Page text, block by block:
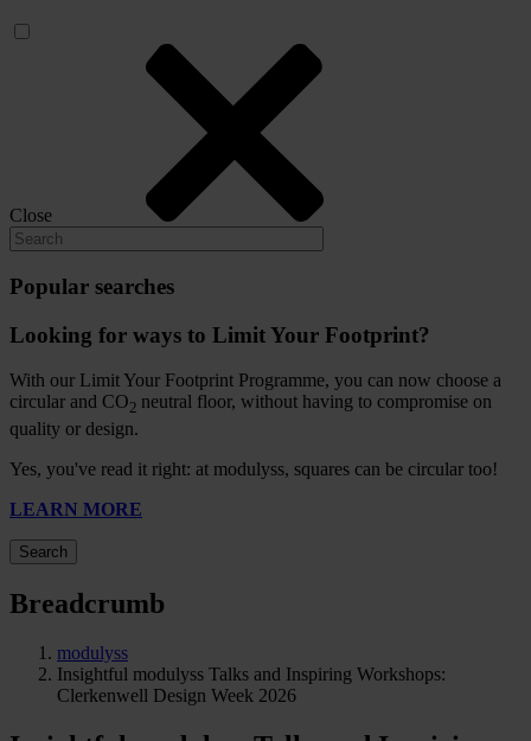
Close
Popular searches
Looking for ways to Limit Your Footprint?
With our Limit Your Footprint Programme, you can now choose a
circular and CO2 neutral floor, without having to compromise on
quality or design.
Yes, you've read it right: at modulyss, squares can be circular too!
LEARN MORE
Search
Breadcrumb
modulyss
Insightful modulyss Talks and Inspiring Workshops:
Clerkenwell Design Week 2026